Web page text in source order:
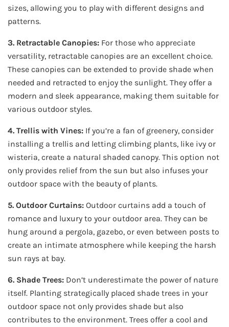
sizes, allowing you to play with different designs and
patterns.
3. Retractable Canopies: For those who appreciate
versatility, retractable canopies are an excellent choice.
These canopies can be extended to provide shade when
needed and retracted to enjoy the sunlight. They offer a
modern and sleek appearance, making them suitable for
various outdoor styles.
4. Trellis with Vines: If you’re a fan of greenery, consider
installing a trellis and letting climbing plants, like ivy or
wisteria, create a natural shaded canopy. This option not
only provides relief from the sun but also infuses your
outdoor space with the beauty of plants.
5. Outdoor Curtains: Outdoor curtains add a touch of
romance and luxury to your outdoor area. They can be
hung around a pergola, gazebo, or even between posts to
create an intimate atmosphere while keeping the harsh
sun rays at bay.
6. Shade Trees: Don’t underestimate the power of nature
itself. Planting strategically placed shade trees in your
outdoor space not only provides shade but also
contributes to the environment. Trees offer a cool and